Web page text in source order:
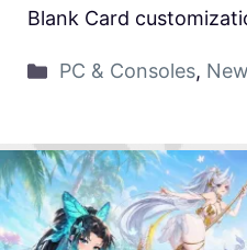
Blank Card
PC & Consoles,